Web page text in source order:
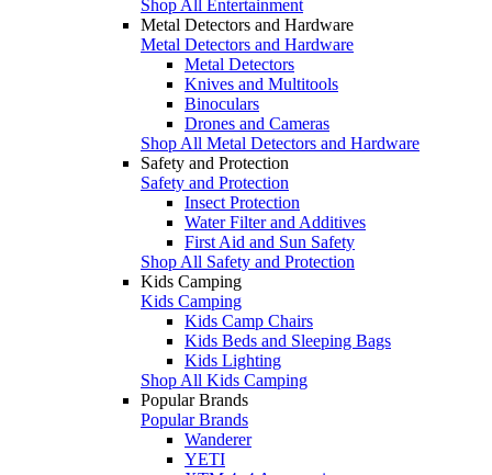
Shop All Entertainment
Metal Detectors and Hardware
Metal Detectors and Hardware
Metal Detectors
Knives and Multitools
Binoculars
Drones and Cameras
Shop All Metal Detectors and Hardware
Safety and Protection
Safety and Protection
Insect Protection
Water Filter and Additives
First Aid and Sun Safety
Shop All Safety and Protection
Kids Camping
Kids Camping
Kids Camp Chairs
Kids Beds and Sleeping Bags
Kids Lighting
Shop All Kids Camping
Popular Brands
Popular Brands
Wanderer
YETI